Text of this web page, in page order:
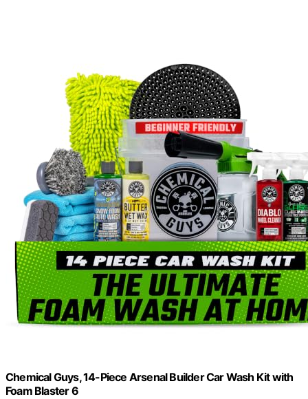
Chemical Guys, 14-Piece Arsenal Builder Car Wash Kit with
Foam Blaster 6